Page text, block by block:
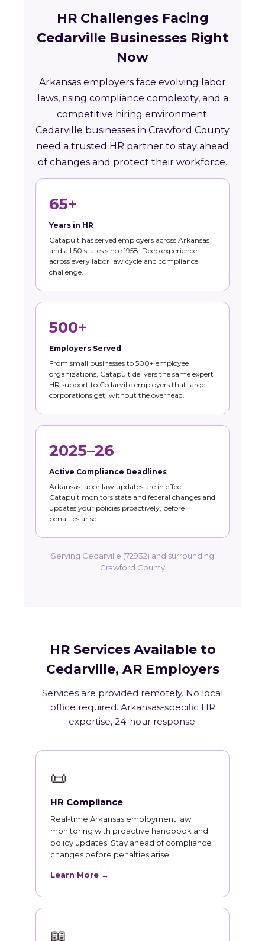
HR Challenges Facing
Cedarville Businesses Right
Now
Arkansas employers face evolving labor
laws, rising compliance complexity, and a
competitive hiring environment.
Cedarville businesses in Crawford County
need a trusted HR partner to stay ahead
of changes and protect their workforce.
65+
Years in HR
Catapult has served employers across Arkansas
and all 50 states since 1958. Deep experience
across every labor law cycle and compliance
challenge.
500+
Employers Served
From small businesses to 500+ employee
organizations, Catapult delivers the same expert
HR support to Cedarville employers that large
corporations get, without the overhead.
2025–26
Active Compliance Deadlines
Arkansas labor law updates are in effect.
Catapult monitors state and federal changes and
updates your policies proactively, before
penalties arise.
Serving Cedarville (72932) and surrounding
Crawford County
HR Services Available to
Cedarville, AR Employers
Services are provided remotely. No local
office required. Arkansas-specific HR
expertise, 24-hour response.
📜
HR Compliance
Real-time Arkansas employment law
monitoring with proactive handbook and
policy updates. Stay ahead of compliance
changes before penalties arise.
Learn More →
📖